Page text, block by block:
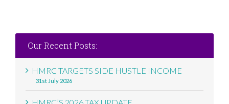
Our Recent Posts:
HMRC TARGETS SIDE HUSTLE INCOME
31st July 2026